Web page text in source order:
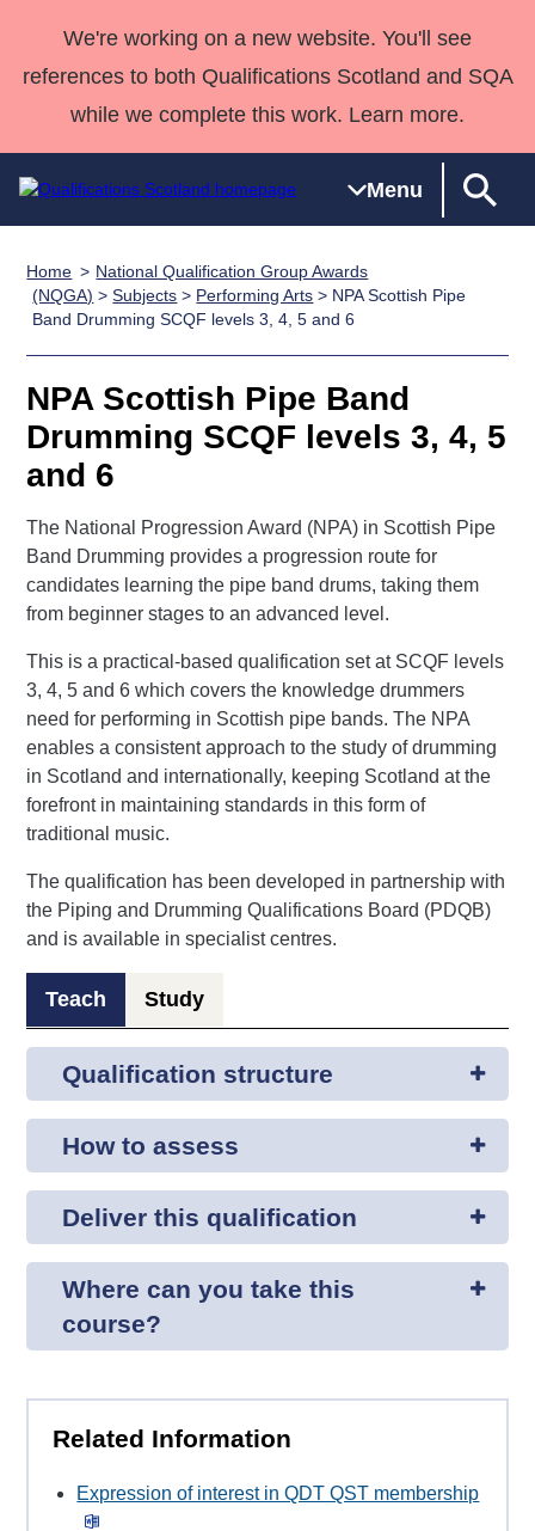
We're working on a new website. You'll see
references to both Qualifications Scotland and SQA
while we complete this work. Learn more.
Menu
Qualifications
Home
Search
Qualifications
Unit Search
Learner
resources
National
Qualifications
Skills for
work
NCs and
NPAs
HNCs and
HNDs
SVQs
Professional
Development
Qualifications
England and
Wales
Street Works
Deliver
Qualifications
Home
Quality Assurance
Case Studies
Customer
support team
Consultancy
Qualifications
Past papers
About us
Home
National Qualification Group Awards
(NQGA) >Subjects > Performing Arts > NPA Scottish Pipe
Band Drumming SCQF levels 3, 4, 5 and 6
NPA Scottish Pipe Band
Drumming SCQF levels 3, 4, 5
and 6
The National Progression Award (NPA) in Scottish Pipe
Band Drumming provides a progression route for
candidates learning the pipe band drums, taking them
from beginner stages to an advanced level.
This is a practical-based qualification set at SCQF levels
3, 4, 5 and 6 which covers the knowledge drummers
need for performing in Scottish pipe bands. The NPA
enables a consistent approach to the study of drumming
in Scotland and internationally, keeping Scotland at the
forefront in maintaining standards in this form of
traditional music.
The qualification has been developed in partnership with
the Piping and Drumming Qualifications Board (PDQB)
and is available in specialist centres.
Teach Study
Qualification structure
How to assess
Deliver this qualification
Where can you take this
course?
Related Information
Expression of interest in QDT QST membership